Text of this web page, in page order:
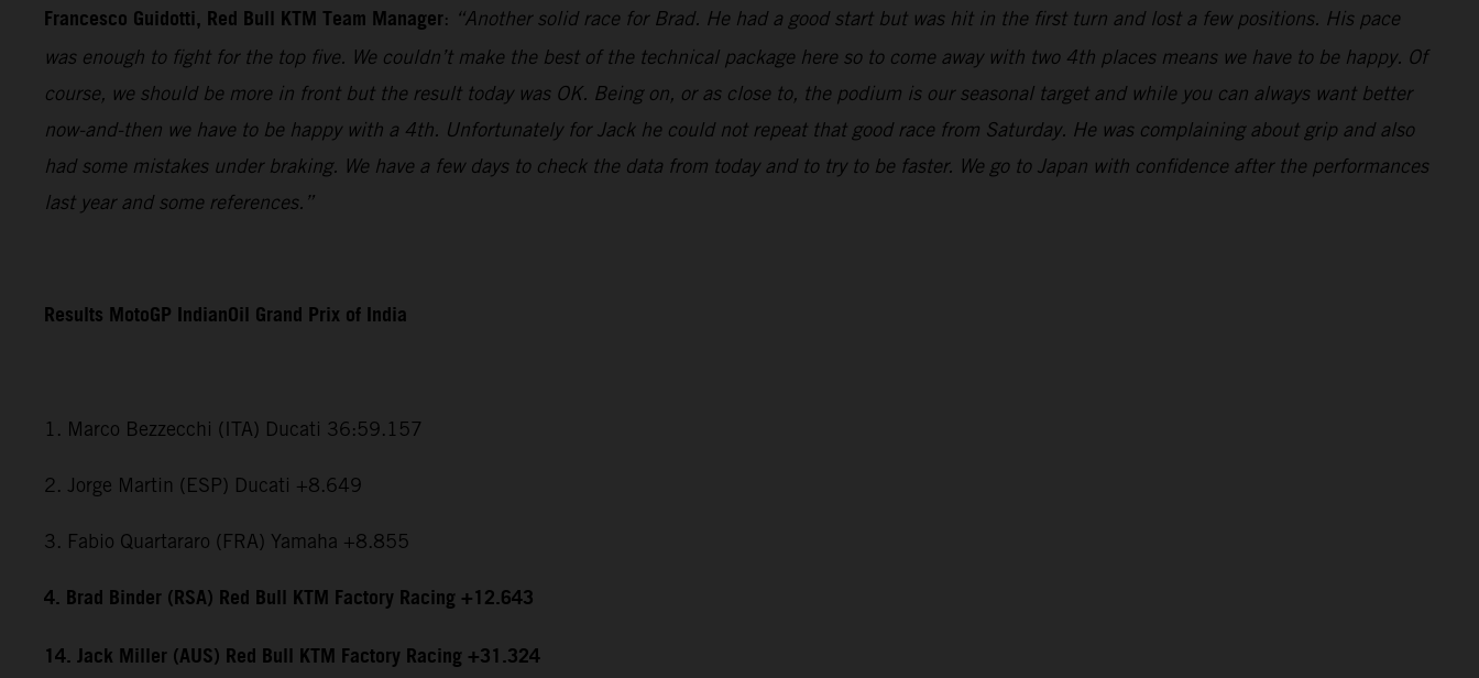
Francesco Guidotti, Red Bull KTM Team Manager: “Another solid race for Brad. He had a good start but was hit in the first turn and lost a few positions. His pace
was enough to fight for the top five. We couldn’t make the best of the technical package here so to come away with two 4th places means we have to be happy. Of
course, we should be more in front but the result today was OK. Being on, or as close to, the podium is our seasonal target and while you can always want better
now-and-then we have to be happy with a 4th. Unfortunately for Jack he could not repeat that good race from Saturday. He was complaining about grip and also
had some mistakes under braking. We have a few days to check the data from today and to try to be faster. We go to Japan with confidence after the performances
last year and some references.”
Results MotoGP IndianOil Grand Prix of India
1. Marco Bezzecchi (ITA) Ducati 36:59.157
2. Jorge Martin (ESP) Ducati +8.649
3. Fabio Quartararo (FRA) Yamaha +8.855
4. Brad Binder (RSA) Red Bull KTM Factory Racing +12.643
14. Jack Miller (AUS) Red Bull KTM Factory Racing +31.324